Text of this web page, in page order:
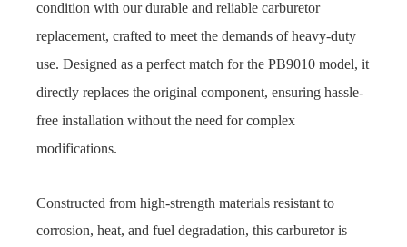
condition with our durable and reliable carburetor
replacement, crafted to meet the demands of heavy-duty
use. Designed as a perfect match for the PB9010 model, it
directly replaces the original component, ensuring hassle-
free installation without the need for complex
modifications.
Constructed from high-strength materials resistant to
corrosion, heat, and fuel degradation, this carburetor is